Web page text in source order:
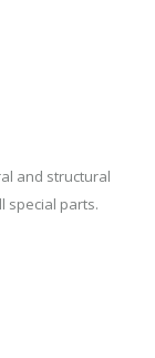
and structural
special parts.